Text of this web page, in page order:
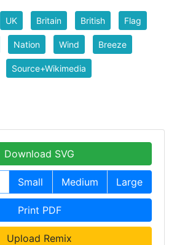
UK Britain British Flag
Nation Wind Breeze
Source+Wikimedia
Download SVG
Small Medium Large
Print PDF
Upload Remix